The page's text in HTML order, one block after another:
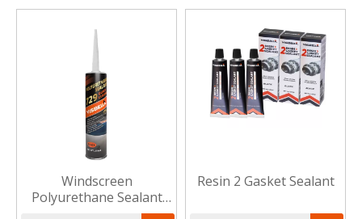
Windscreen
Polyurethane Sealant
Resin 2 Gasket Sealant